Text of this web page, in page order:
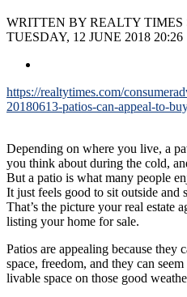
WRITTEN BY REALTY TIMES
TUESDAY, 12 JUNE 2018 20:26
https://realtytimes.com/
20180613-patios-can-appeal-to-
Depending on where you live, a
you think about during the cold,
But a patio is what many people
It just feels good to sit outside and
That’s the picture your real estate
listing your home for sale.
Patios are appealing because they
space, freedom, and they can
livable space on those good